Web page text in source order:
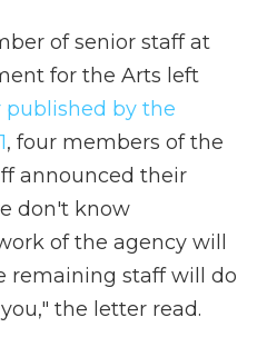
of senior staff at
for the Arts left
published by the
, four members of the
announced their
don't know
of the agency will
remaining staff will do
the letter read.